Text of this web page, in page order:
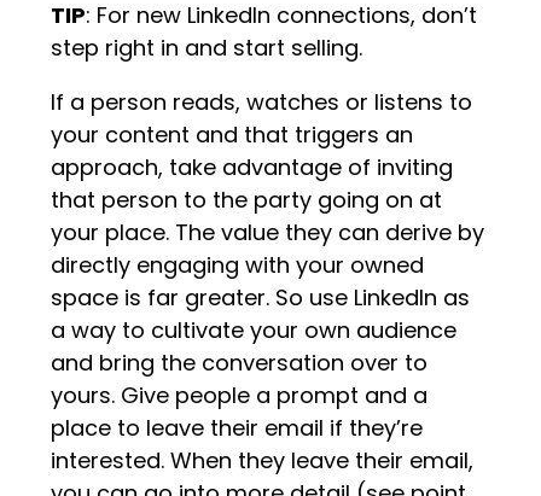
TIP: For new LinkedIn connections, don’t
step right in and start selling.
If a person reads, watches or listens to
your content and that triggers an
approach, take advantage of inviting
that person to the party going on at
your place. The value they can derive by
directly engaging with your owned
space is far greater. So use LinkedIn as
a way to cultivate your own audience
and bring the conversation over to
yours. Give people a prompt and a
place to leave their email if they’re
interested. When they leave their email,